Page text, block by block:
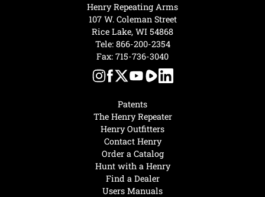
Hunt with a Henry
Find a Dealer
Users Manuals
Patents
The Henry Repeater
Henry Outfitters
Contact Henry
Order a Catalog
Henry Repeating Arms
107 W. Coleman Street
Rice Lake, WI 54868
Tele: 866-200-2354
Fax: 715-736-3040